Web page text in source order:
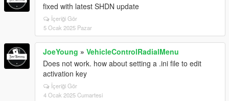
fixed with latest SHDN update
İçeriği Gör
5 Ocak 2025 Pazar
JoeYoung » VehicleControlRadialMenu
Does not work. how about setting a .ini file to edit
activation key
İçeriği Gör
4 Ocak 2025 Cumartesi